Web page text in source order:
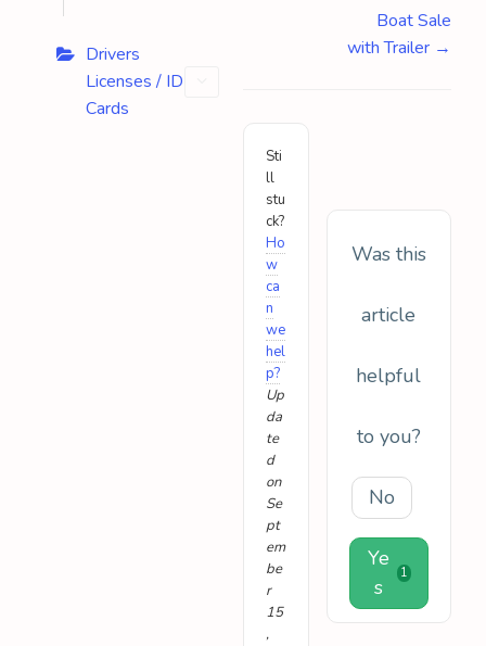
Drivers
Licenses / ID
Cards
Boat Sale
with Trailer →
Sti
ll
stu
ck?
Ho
w
ca
n
we
hel
p?
Up
da
te
d
on
Se
pt
em
be
r
15
,
Was this
article
helpful
to you?
No
Ye
s
1